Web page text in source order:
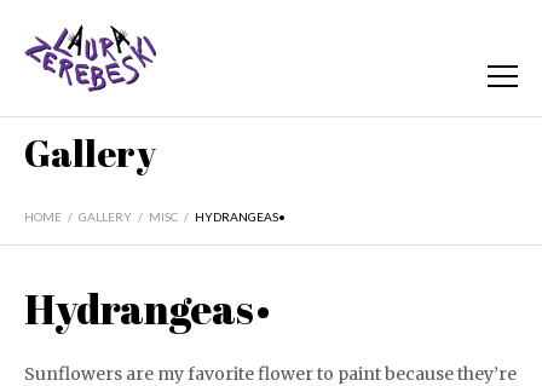
Gallery
HOME / GALLERY / MISC / HYDRANGEAS•
Hydrangeas•
Sunflowers are my favorite flower to paint because they’re